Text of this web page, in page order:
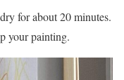
for about 20 minutes.
your painting.